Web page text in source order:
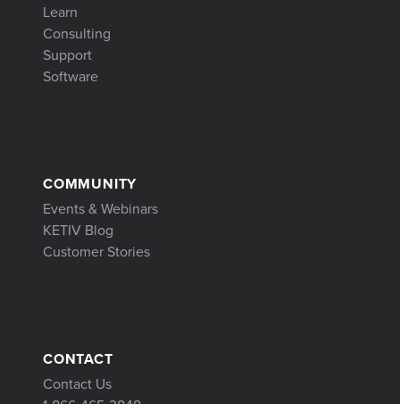
Learn
Consulting
Support
Software
COMMUNITY
Events & Webinars
KETIV Blog
Customer Stories
CONTACT
Contact Us